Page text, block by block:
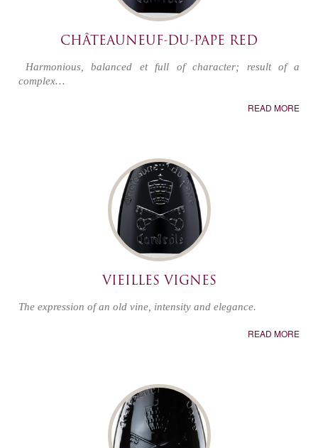
CHÂTEAUNEUF-DU-PAPE RED
Harmonious, balanced et full of character; result of a
complex…
READ MORE
VIEILLES VIGNES
The expression of an old vine, intensity and elegance.
READ MORE